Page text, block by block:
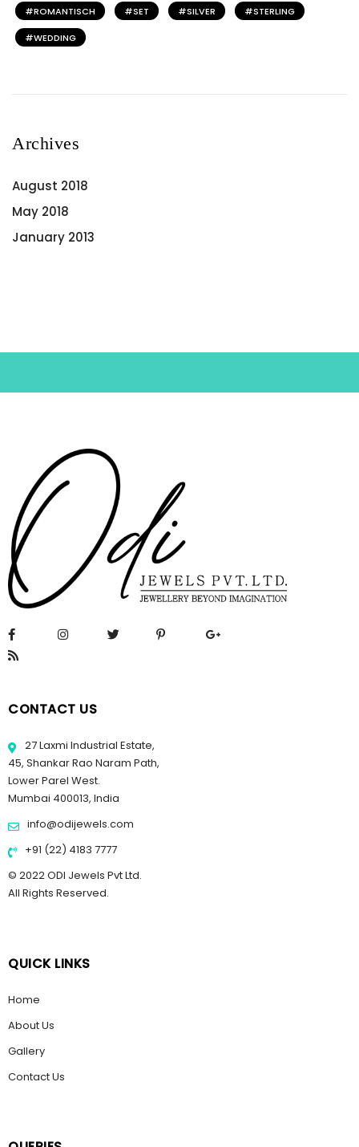
ROMANTISCH SET SILVER STERLING
WEDDING
Archives
August 2018
May 2018
January 2013
CONTACT US
27 Laxmi Industrial Estate,
45, Shankar Rao Naram Path,
Lower Parel West.
Mumbai 400013, India
info@odijewels.com
+91 (22) 4183 7777
© 2022 ODI Jewels Pvt Ltd.
All Rights Reserved.
QUICK LINKS
Home
About Us
Gallery
Contact Us